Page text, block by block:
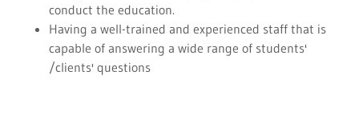
conduct the education.
Having a well-trained and experienced staff that is
capable of answering a wide range of students'
/clients' questions